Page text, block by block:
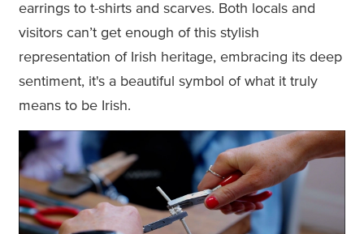
earrings to t-shirts and scarves. Both locals and
visitors can’t get enough of this stylish
representation of Irish heritage, embracing its deep
sentiment, it's a beautiful symbol of what it truly
means to be Irish.